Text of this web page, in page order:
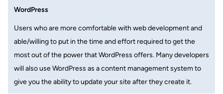
WordPress
Users who are more comfortable with web development and
able/willing to put in the time and effort required to get the
most out of the power that WordPress offers. Many developers
will also use WordPress as a content management system to
give you the ability to update your site after they create it.